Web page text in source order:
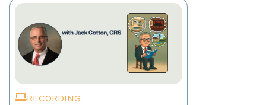
RECORDING